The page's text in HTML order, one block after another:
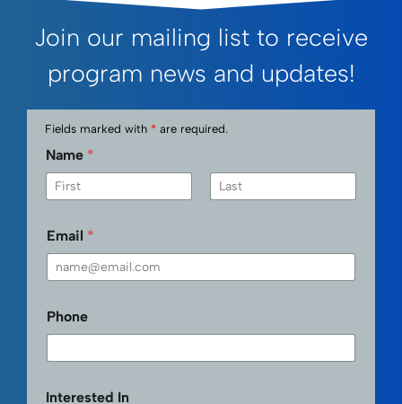
Join our mailing list to receive
program news and updates!
Fields marked with * are required.
Name *
Email *
Phone
Interested In